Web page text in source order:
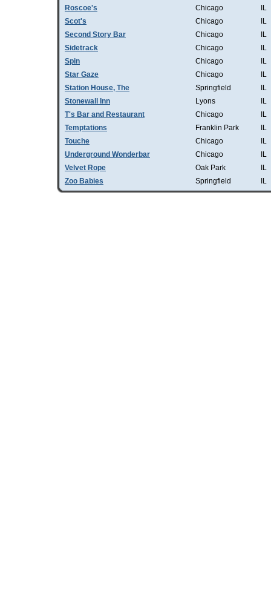
Roscoe's
Chicago
IL
Scot's
Chicago
IL
Second Story Bar
Chicago
IL
Sidetrack
Chicago
IL
Spin
Chicago
IL
Star Gaze
Chicago
IL
Station House, The
Springfield
IL
Stonewall Inn
Lyons
IL
T's Bar and Restaurant
Chicago
IL
Temptations
Franklin Park
IL
Touche
Chicago
IL
Underground Wonderbar
Chicago
IL
Velvet Rope
Oak Park
IL
Zoo Babies
Springfield IL